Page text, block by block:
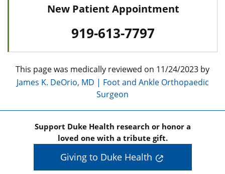
New Patient Appointment
919-613-7797
This page was medically reviewed on 11/24/2023 by
James K. DeOrio, MD | Foot and Ankle Orthopaedic
Surgeon
Support Duke Health research or honor a
loved one with a tribute gift.
Giving to Duke Health